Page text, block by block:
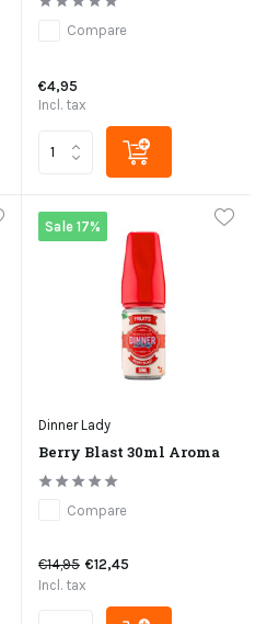
Compare
€4,95
Incl. tax
Sale 17%
Dinner Lady
Berry Blast 30ml Aroma
Compare
€14,95 €12,45
Incl. tax